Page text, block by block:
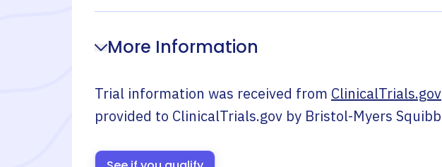
More Information
Trial information was received from ClinicalTrials.gov
provided to ClinicalTrials.gov by Bristol-Myers Squibb